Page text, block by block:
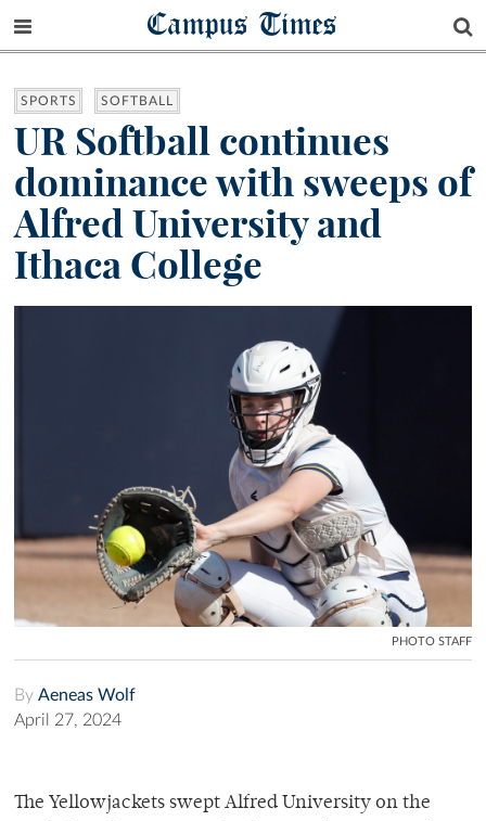
Campus Times
SPORTS SOFTBALL
UR Softball continues
dominance with sweeps of
Alfred University and
Ithaca College
PHOTO STAFF
By Aeneas Wolf
April 27, 2024
The Yellowjackets swept Alfred University on the